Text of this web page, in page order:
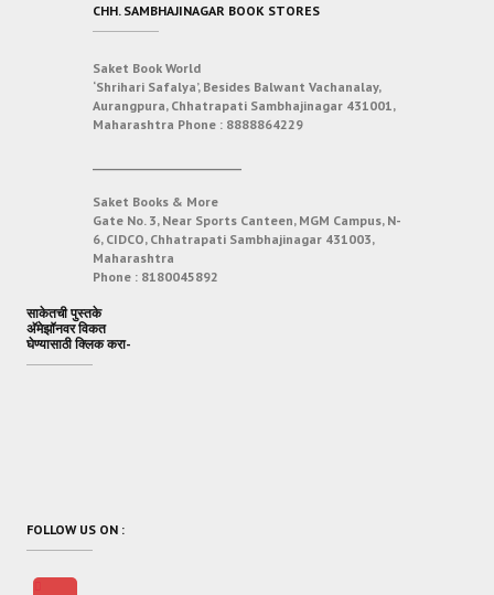
CHH. SAMBHAJINAGAR BOOK STORES
Saket Book World
‘Shrihari Safalya’, Besides Balwant Vachanalay,
Aurangpura, Chhatrapati Sambhajinagar 431001,
Maharashtra Phone : 8888864229
Saket Books & More
Gate No. 3, Near Sports Canteen, MGM Campus, N-
6, CIDCO, Chhatrapati Sambhajinagar 431003,
Maharashtra
Phone : 8180045892
साकेतची पुस्तके
अ‍ॅमेझॉनवर विकत
घेण्यासाठी क्लिक करा-
FOLLOW US ON :